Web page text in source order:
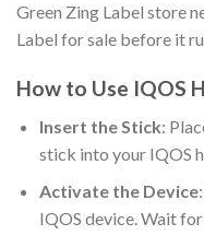
Green Zing Label store
Label for sale before it
How to Use IQOS
Insert the Stick:
stick into your IQOS
Activate the Device
IQOS device. Wait